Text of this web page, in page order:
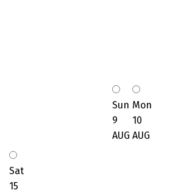
Sun
9
AUG
Mon
10
AUG
Sat
15